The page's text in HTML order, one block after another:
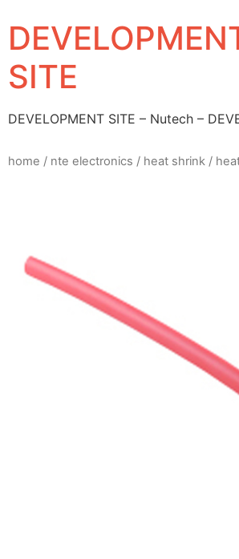
SITE
DEVELOPMENT SITE – Nutech –
home / nte electronics / heat shrink /